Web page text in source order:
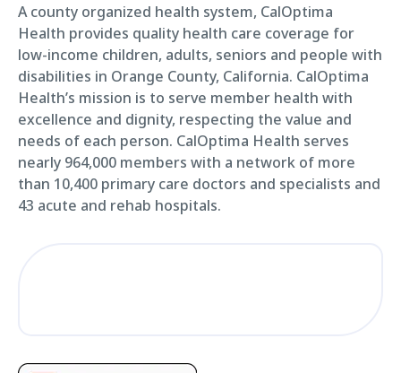
A county organized health system, CalOptima
Health provides quality health care coverage for
low-income children, adults, seniors and people with
disabilities in Orange County, California. CalOptima
Health’s mission is to serve member health with
excellence and dignity, respecting the value and
needs of each person. CalOptima Health serves
nearly 964,000 members with a network of more
than 10,400 primary care doctors and specialists and
43 acute and rehab hospitals.